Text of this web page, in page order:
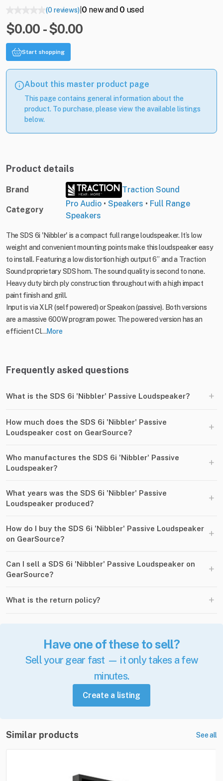
(0 reviews)| 0 new and 0 used
$0.00 - $0.00
Start shopping
About this master product page
This page contains general information about the
product. To purchase, please view the available listings
below.
Product details
Brand Traction Sound
Category
Pro Audio • Speakers • Full Range
Speakers
The SDS 6i 'Nibbler' is a compact full range loudspeaker. It’s low
weight and convenient mounting points make this loudspeaker easy
to install. Featuring a low distortion high output 6” and a Traction
Sound proprietary SDS horn. The sound quality is second to none.
Heavy duty birch ply construction throughout with a high impact
paint finish and grill.
Input is via XLR (self powered) or Speakon (passive). Both versions
are a massive 600W program power. The powered version has an
efficient Cl...More
Frequently asked questions
What is the SDS 6i 'Nibbler' Passive Loudspeaker? +
How much does the SDS 6i 'Nibbler' Passive
Loudspeaker cost on GearSource?
+
Who manufactures the SDS 6i 'Nibbler' Passive
Loudspeaker?
+
What years was the SDS 6i 'Nibbler' Passive
Loudspeaker produced?
+
How do I buy the SDS 6i 'Nibbler' Passive Loudspeaker
on GearSource?
+
Can I sell a SDS 6i 'Nibbler' Passive Loudspeaker on
GearSource?
+
What is the return policy? +
Have one of these to sell?
Sell your gear fast — it only takes a few
minutes.
Create a listing
Similar products See all